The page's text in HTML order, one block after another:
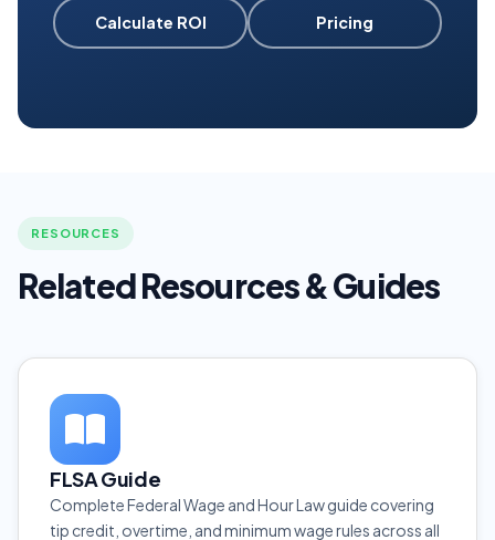
Calculate ROI Pricing
RESOURCES
Related Resources & Guides
FLSA Guide
Complete Federal Wage and Hour Law guide covering
tip credit, overtime, and minimum wage rules across all